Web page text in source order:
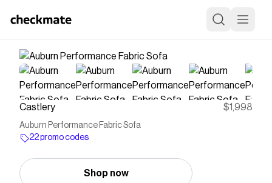
Castlery $1,998
Auburn Performance Fabric Sofa
22 promo codes
Shop now